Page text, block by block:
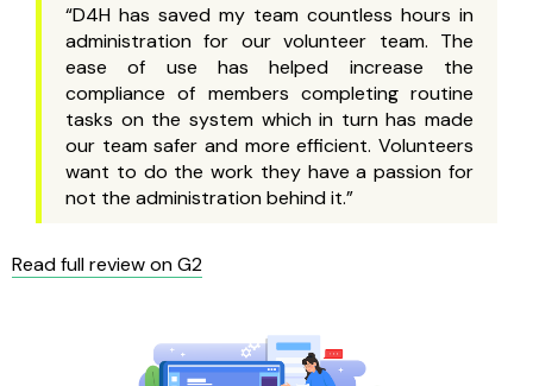
“D4H has saved my team countless hours in
administration for our volunteer team. The
ease of use has helped increase the
compliance of members completing routine
tasks on the system which in turn has made
our team safer and more efficient. Volunteers
want to do the work they have a passion for
not the administration behind it.”
Read full review on G2